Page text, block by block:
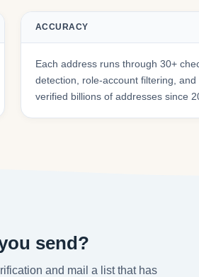
ACCURACY
Each address runs through 30+
detection, role-account filtering,
verified billions of addresses since
send?
and mail a list that has